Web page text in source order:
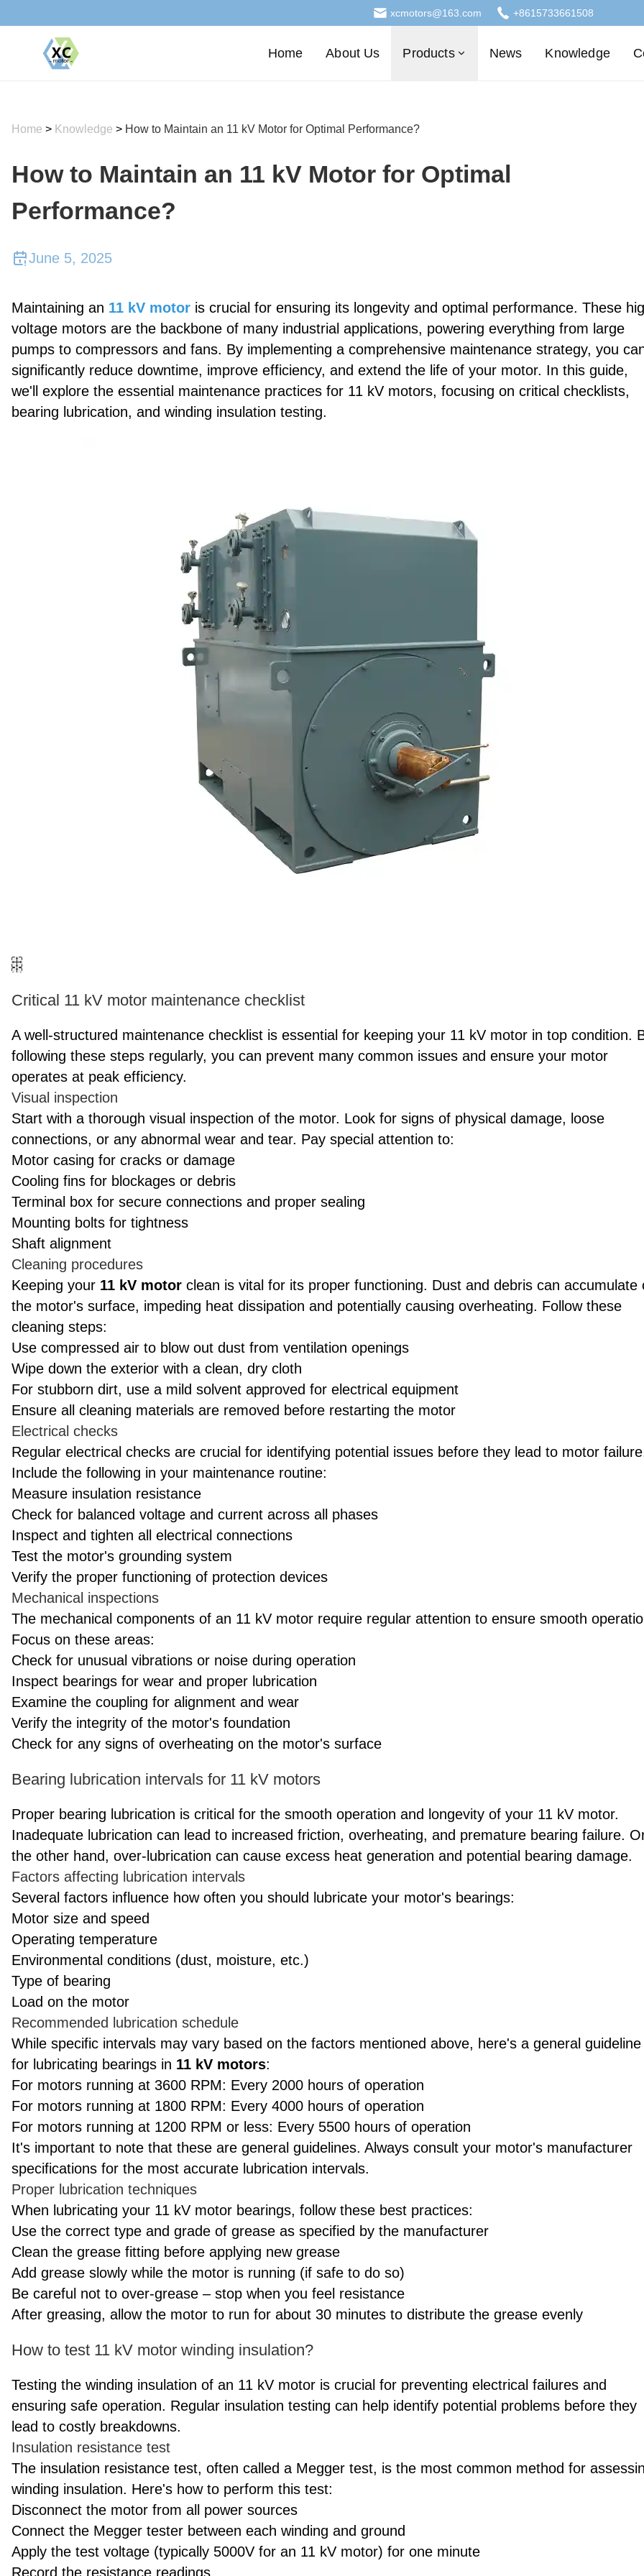
xcmotors@163.com +8615733661508
Home About Us Products News Knowledge
Home > Knowledge > How to Maintain an 11 kV Motor for Optimal Performance?
How to Maintain an 11 kV Motor for Optimal
Performance?
June 5, 2025
Maintaining an 11 kV motor is crucial for ensuring its longevity and optimal performance. These
voltage motors are the backbone of many industrial applications, powering everything from large
pumps to compressors and fans. By implementing a comprehensive maintenance strategy, you
significantly reduce downtime, improve efficiency, and extend the life of your motor. In this guide,
we'll explore the essential maintenance practices for 11 kV motors, focusing on critical checklists,
bearing lubrication, and winding insulation testing.
Critical 11 kV motor maintenance checklist
A well-structured maintenance checklist is essential for keeping your 11 kV motor in top condition.
following these steps regularly, you can prevent many common issues and ensure your motor
operates at peak efficiency.
Visual inspection
Start with a thorough visual inspection of the motor. Look for signs of physical damage, loose
connections, or any abnormal wear and tear. Pay special attention to:
Motor casing for cracks or damage
Cooling fins for blockages or debris
Terminal box for secure connections and proper sealing
Mounting bolts for tightness
Shaft alignment
Cleaning procedures
Keeping your 11 kV motor clean is vital for its proper functioning. Dust and debris can accumulate
the motor's surface, impeding heat dissipation and potentially causing overheating. Follow these
cleaning steps:
Use compressed air to blow out dust from ventilation openings
Wipe down the exterior with a clean, dry cloth
For stubborn dirt, use a mild solvent approved for electrical equipment
Ensure all cleaning materials are removed before restarting the motor
Electrical checks
Regular electrical checks are crucial for identifying potential issues before they lead to motor
Include the following in your maintenance routine:
Measure insulation resistance
Check for balanced voltage and current across all phases
Inspect and tighten all electrical connections
Test the motor's grounding system
Verify the proper functioning of protection devices
Mechanical inspections
The mechanical components of an 11 kV motor require regular attention to ensure smooth
Focus on these areas:
Check for unusual vibrations or noise during operation
Inspect bearings for wear and proper lubrication
Examine the coupling for alignment and wear
Verify the integrity of the motor's foundation
Check for any signs of overheating on the motor's surface
Bearing lubrication intervals for 11 kV motors
Proper bearing lubrication is critical for the smooth operation and longevity of your 11 kV motor.
Inadequate lubrication can lead to increased friction, overheating, and premature bearing failure.
the other hand, over-lubrication can cause excess heat generation and potential bearing damage.
Factors affecting lubrication intervals
Several factors influence how often you should lubricate your motor's bearings:
Motor size and speed
Operating temperature
Environmental conditions (dust, moisture, etc.)
Type of bearing
Load on the motor
Recommended lubrication schedule
While specific intervals may vary based on the factors mentioned above, here's a general guideline
for lubricating bearings in 11 kV motors:
For motors running at 3600 RPM: Every 2000 hours of operation
For motors running at 1800 RPM: Every 4000 hours of operation
For motors running at 1200 RPM or less: Every 5500 hours of operation
It's important to note that these are general guidelines. Always consult your motor's manufacturer
specifications for the most accurate lubrication intervals.
Proper lubrication techniques
When lubricating your 11 kV motor bearings, follow these best practices:
Use the correct type and grade of grease as specified by the manufacturer
Clean the grease fitting before applying new grease
Add grease slowly while the motor is running (if safe to do so)
Be careful not to over-grease – stop when you feel resistance
After greasing, allow the motor to run for about 30 minutes to distribute the grease evenly
How to test 11 kV motor winding insulation?
Testing the winding insulation of an 11 kV motor is crucial for preventing electrical failures and
ensuring safe operation. Regular insulation testing can help identify potential problems before they
lead to costly breakdowns.
Insulation resistance test
The insulation resistance test, often called a Megger test, is the most common method for
winding insulation. Here's how to perform this test:
Disconnect the motor from all power sources
Connect the Megger tester between each winding and ground
Apply the test voltage (typically 5000V for an 11 kV motor) for one minute
Record the resistance readings